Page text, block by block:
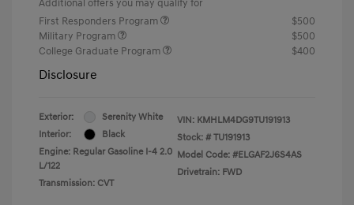
Additional offers you may qualify for
First Responders Program
$500
Military Program
$500
College Graduate Program
$400
Disclosure
Exterior:
Serenity White
Interior:
Black
Engine: Regular Gasoline I-4 2.0
L/122
Transmission: CVT
VIN: KMHLM4DG9TU191913
Stock: # TU191913
Model Code: #ELGAF2J6S4AS
Drivetrain: FWD